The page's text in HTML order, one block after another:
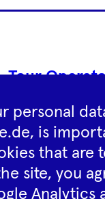
Tour
personal
is
that are
site, you
Analytics